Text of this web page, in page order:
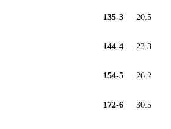
135-3 20.5
144-4 23.3
154-5 26.2
172-6 30.5